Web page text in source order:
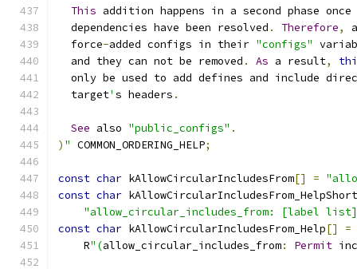
This addition happens in a second phase
  dependencies have been resolved
. Therefore,
  force
-added configs in their "configs"
  and they can not be removed
. As a result,
only be used to add defines and include
  target
' s headers .
See also "public_configs" .
) " COMMON_ORDERING_HELP;
const char kAllowCircularIncludesFrom[] =
const char kAllowCircularIncludesFrom_HelpShort
"allow_circular_includes_from: [label
const char kAllowCircularIncludesFrom_Help[]
=
    R
"(allow_circular_includes_from: Permit